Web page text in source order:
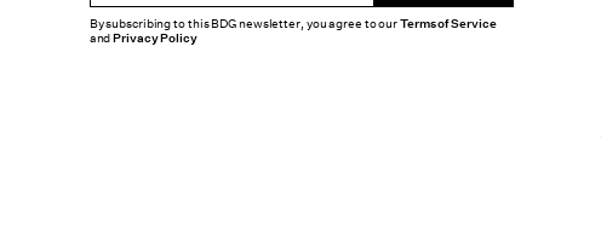
By subscribing to this BDG newsletter, you agree to ourTerms of Service
andPrivacy Policy